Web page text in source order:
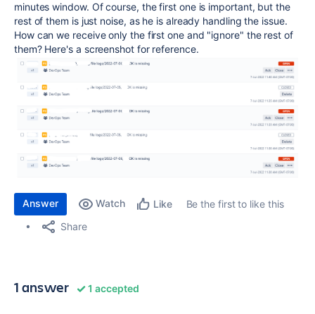
minutes window. Of course, the first one is important, but the
rest of them is just noise, as he is already handling the issue.
How can we receive only the first one and "ignore" the rest of
them? Here's a screenshot for reference.
Answer Watch Like
Be the first to like this
Share
1 answer 1 accepted